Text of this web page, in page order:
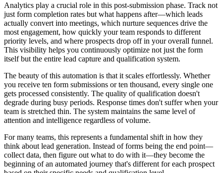
Analytics play a crucial role in this post-submission phase. Track not
just form completion rates but what happens after—which leads
actually convert into meetings, which nurture sequences drive the
most engagement, how quickly your team responds to different
priority levels, and where prospects drop off in your overall funnel.
This visibility helps you continuously optimize not just the form
itself but the entire lead capture and qualification system.
The beauty of this automation is that it scales effortlessly. Whether
you receive ten form submissions or ten thousand, every single one
gets processed consistently. The quality of qualification doesn't
degrade during busy periods. Response times don't suffer when your
team is stretched thin. The system maintains the same level of
attention and intelligence regardless of volume.
For many teams, this represents a fundamental shift in how they
think about lead generation. Instead of forms being the end point—
collect data, then figure out what to do with it—they become the
beginning of an automated journey that's different for each prospect